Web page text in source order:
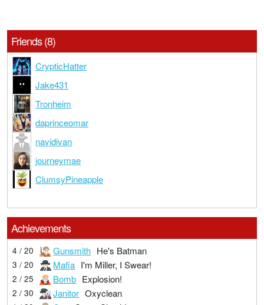
Friends (8)
CrypticHatter
Jake431
Tronheim
daprinceomar
navidivan
journeymae
ClumsyPineapple
Achievements
4 / 20 Gunsmith He's Batman
3 / 20 Mafia I'm Miller, I Swear!
2 / 25 Bomb Explosion!
2 / 30 Janitor Oxyclean